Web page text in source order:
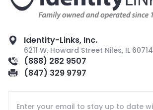
Identity-Links, Inc.
6211 W. Howard Street Niles, IL 60714
(888) 282 9507
(847) 329 9797